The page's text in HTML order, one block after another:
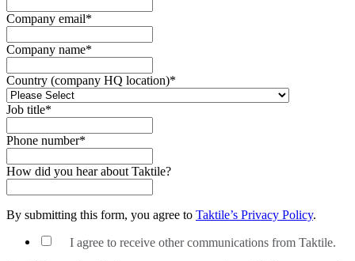
Company email*
Company name*
Country (company HQ location)*
Job title*
Phone number*
How did you hear about Taktile?
By submitting this form, you agree to Taktile’s Privacy Policy.
I agree to receive other communications from Taktile.